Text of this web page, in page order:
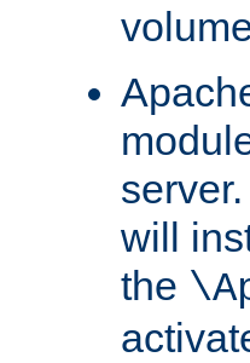
will
the